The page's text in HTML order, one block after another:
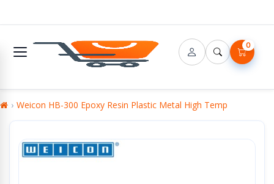
0
Weicon HB-300 Epoxy Resin Plastic Metal High Temp